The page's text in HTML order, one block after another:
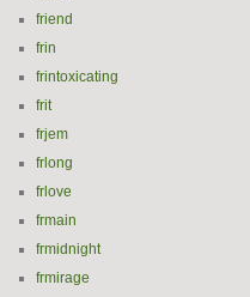
friend
frin
frintoxicating
frit
frjem
frlong
frlove
frmain
frmidnight
frmirage